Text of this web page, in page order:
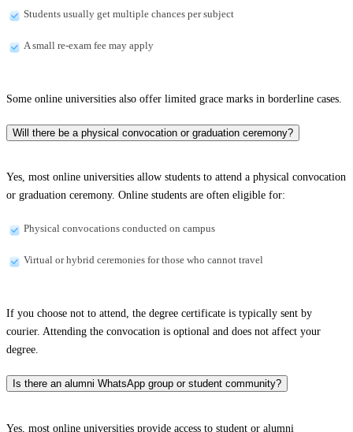
Students usually get multiple chances per subject
A small re-exam fee may apply
Some online universities also offer limited grace marks in borderline cases.
Will there be a physical convocation or graduation ceremony?
Yes, most online universities allow students to attend a physical convocation
or graduation ceremony. Online students are often eligible for:
Physical convocations conducted on campus
Virtual or hybrid ceremonies for those who cannot travel
If you choose not to attend, the degree certificate is typically sent by
courier. Attending the convocation is optional and does not affect your
degree.
Is there an alumni WhatsApp group or student community?
Yes, most online universities provide access to student or alumni